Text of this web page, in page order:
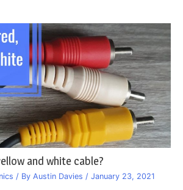
and white cable?
/ By Austin Davies / January 23, 2021